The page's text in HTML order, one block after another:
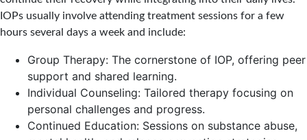
IOPs usually involve attending treatment sessions for a few
hours several days a week and include:
Group Therapy: The cornerstone of IOP, offering peer
support and shared learning.
Individual Counseling: Tailored therapy focusing on
personal challenges and progress.
Continued Education: Sessions on substance abuse,